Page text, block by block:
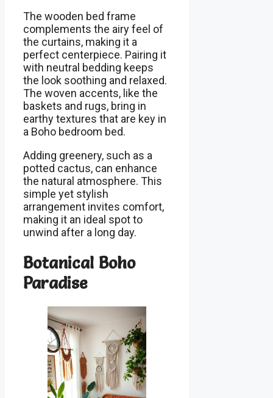
The wooden bed frame
complements the airy feel of
the curtains, making it a
perfect centerpiece. Pairing it
with neutral bedding keeps
the look soothing and relaxed.
The woven accents, like the
baskets and rugs, bring in
earthy textures that are key in
a Boho bedroom bed.
Adding greenery, such as a
potted cactus, can enhance
the natural atmosphere. This
simple yet stylish
arrangement invites comfort,
making it an ideal spot to
unwind after a long day.
Botanical Boho
Paradise